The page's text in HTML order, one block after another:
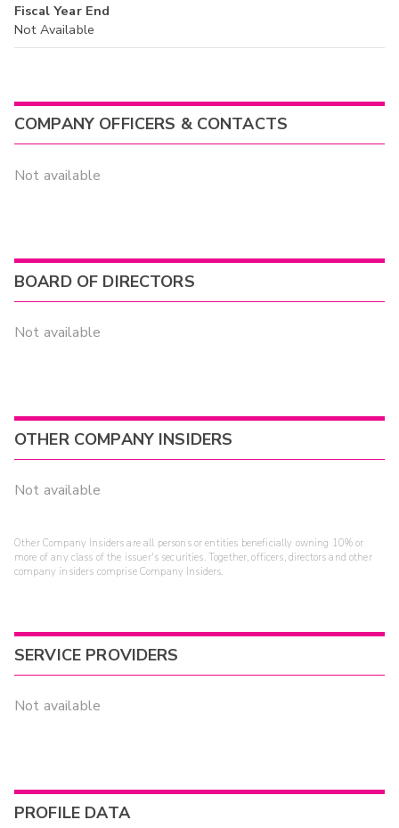
Fiscal Year End
Not Available
COMPANY OFFICERS & CONTACTS
Not available
BOARD OF DIRECTORS
Not available
OTHER COMPANY INSIDERS
Not available
Other Company Insiders are all persons or entities beneficially owning 10% or
more of any class of the issuer's securities. Together, officers, directors and other
company insiders comprise Company Insiders.
SERVICE PROVIDERS
Not available
PROFILE DATA